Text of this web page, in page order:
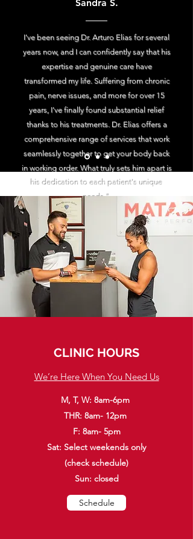
Sandra S.
I've been seeing Dr. Arturo Elias for several
years now, and I can confidently say that his
expertise and genuine care have
transformed my life. Suffering from chronic
pain, nerve issues, and more for over 15
years, I've finally found substantial relief
thanks to his treatments. Dr. Elias offers a
comprehensive range of services that work
seamlessly together to get your body back
in working order. What truly sets him apart is
his dedication to each patient's unique
needs."
Start your journey
CLINIC HOURS
We’re Here When You Need Us
M, T, W: 8am-6pm
THR: 8am- 12pm
F: 8am- 5pm
Sat: Select weekends only
(check schedule)
Sun: closed
Schedule